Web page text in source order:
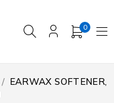
0
/ EARWAX SOFTENER,